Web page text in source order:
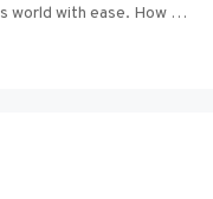
world with ease. How to